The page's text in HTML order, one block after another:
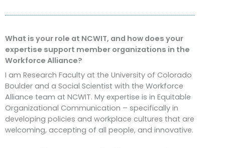
What is your role at NCWIT, and how does your
expertise support member organizations in the
Workforce Alliance?
I am Research Faculty at the University of Colorado
Boulder and a Social Scientist with the Workforce
Alliance team at NCWIT. My expertise is in Equitable
Organizational Communication – specifically in
developing policies and workplace cultures that are
welcoming, accepting of all people, and innovative.